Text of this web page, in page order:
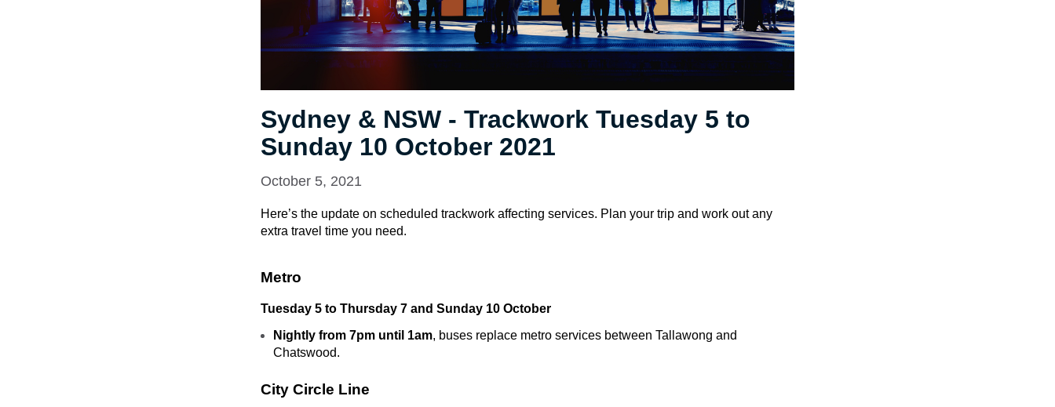
Sydney & NSW - Trackwork Tuesday 5 to
Sunday 10 October 2021
October 5, 2021
Here’s the update on scheduled trackwork affecting services. Plan your trip and work out any
extra travel time you need.
Metro
Tuesday 5 to Thursday 7 and Sunday 10 October
Nightly from 7pm until 1am, buses replace metro services between Tallawong and
Chatswood.
City Circle Line